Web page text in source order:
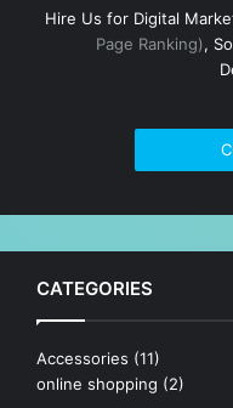
Hire Us for Digital
Page Ranking),
CATEGORIES
Accessories (11)
online shopping (2)